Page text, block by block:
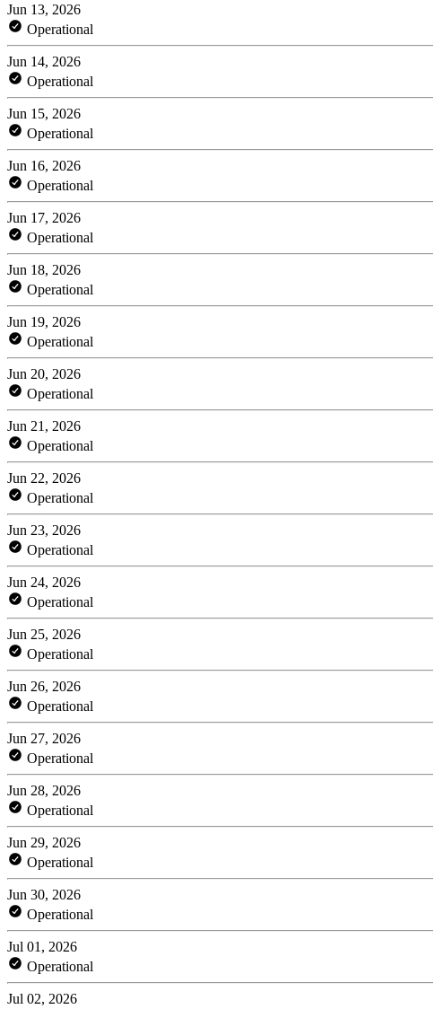
Jun 13, 2026
Operational
Jun 14, 2026
Operational
Jun 15, 2026
Operational
Jun 16, 2026
Operational
Jun 17, 2026
Operational
Jun 18, 2026
Operational
Jun 19, 2026
Operational
Jun 20, 2026
Operational
Jun 21, 2026
Operational
Jun 22, 2026
Operational
Jun 23, 2026
Operational
Jun 24, 2026
Operational
Jun 25, 2026
Operational
Jun 26, 2026
Operational
Jun 27, 2026
Operational
Jun 28, 2026
Operational
Jun 29, 2026
Operational
Jun 30, 2026
Operational
Jul 01, 2026
Operational
Jul 02, 2026